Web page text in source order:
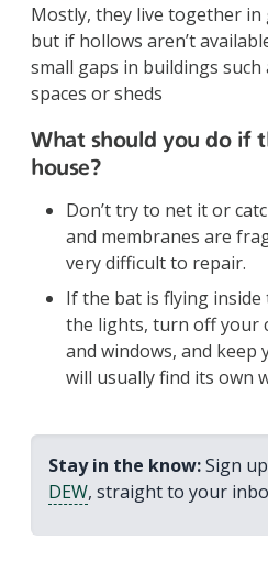
Mostly, they live together
but if hollows aren’t
small gaps in buildings
spaces or sheds
What should you do if
house?
Don’t try to net it or
and membranes are
very difficult to repair.
If the bat is flying
the lights, turn off your
and windows, and keep
will usually find its own
Stay in the know:Sign
DEW, straight to your